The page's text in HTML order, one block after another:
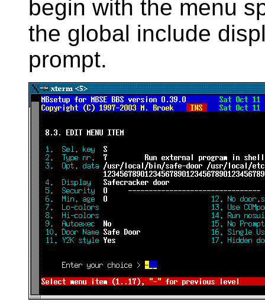
begin with the menu
the global include
prompt.